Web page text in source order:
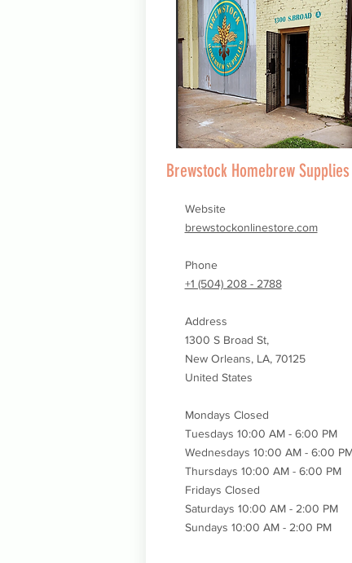
Brewstock Homebrew Supplies
Website
brewstockonlinestore.com
Phone
+1 (504) 208 - 2788
Address
1300 S Broad St,
New Orleans, LA, 70125
United States
Mondays Closed
Tuesdays 10:00 AM - 6:00 PM
Wednesdays 10:00 AM - 6:00
Thursdays 10:00 AM - 6:00 PM
Fridays Closed
Saturdays 10:00 AM - 2:00 PM
Sundays 10:00 AM - 2:00 PM